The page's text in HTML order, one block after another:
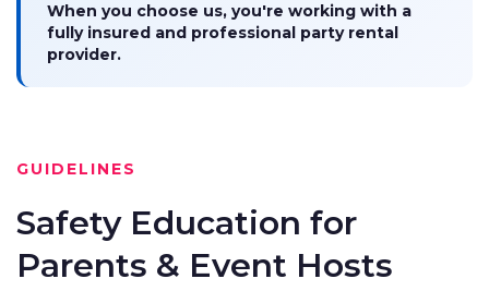
When you choose us, you're working with a
fully insured and professional party rental
provider.
GUIDELINES
Safety Education for
Parents & Event Hosts